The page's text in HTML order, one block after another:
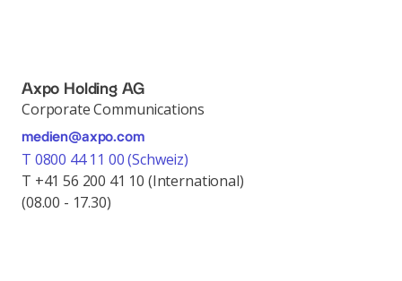
Axpo Holding AG
Corporate Communications
medien@axpo.com
T 0800 44 11 00 (Schweiz)
T +41 56 200 41 10 (International)
(08.00 - 17.30)